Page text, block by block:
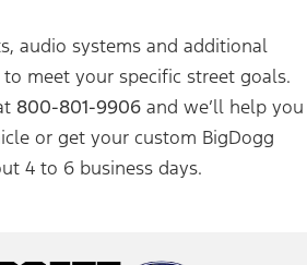
audio systems and additional
meet your specific street goals.
800-801-9906 and we’ll help you
or get your custom BigDogg
4 to 6 business days.